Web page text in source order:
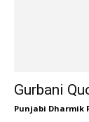
Gurbani
Punjabi Dharmik